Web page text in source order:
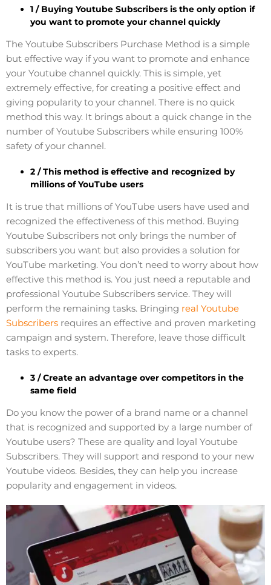
1 / Buying Youtube Subscribers is the only option if
you want to promote your channel quickly
The Youtube Subscribers Purchase Method is a simple
but effective way if you want to promote and enhance
your Youtube channel quickly. This is simple, yet
extremely effective, for creating a positive effect and
giving popularity to your channel. There is no quick
method this way. It brings about a quick change in the
number of Youtube Subscribers while ensuring 100%
safety of your channel.
2 / This method is effective and recognized by
millions of YouTube users
It is true that millions of YouTube users have used and
recognized the effectiveness of this method. Buying
Youtube Subscribers not only brings the number of
subscribers you want but also provides a solution for
YouTube marketing. You don’t need to worry about how
effective this method is. You just need a reputable and
professional Youtube Subscribers service. They will
perform the remaining tasks. Bringing real Youtube
Subscribers requires an effective and proven marketing
campaign and system. Therefore, leave those difficult
tasks to experts.
3 / Create an advantage over competitors in the
same field
Do you know the power of a brand name or a channel
that is recognized and supported by a large number of
Youtube users? These are quality and loyal Youtube
Subscribers. They will support and respond to your new
Youtube videos. Besides, they can help you increase
popularity and engagement in videos.